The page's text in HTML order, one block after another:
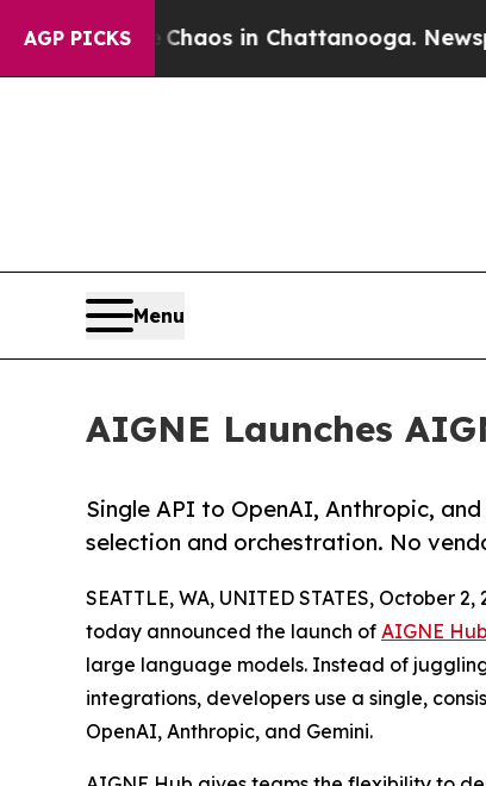
AGP PICKSChaos in Chattanooga. Newspaper
Menu
AIGNE Launches
Single API to OpenAI, Anthropic,
selection and orchestration. No
SEATTLE, WA, UNITED STATES, October 2,
today announced the launch of AIGNE Hub
large language models. Instead of
integrations, developers use a single,
OpenAI, Anthropic, and Gemini.